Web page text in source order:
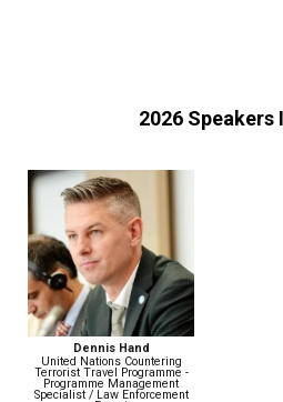
2026 Speakers
Frans Hietbrink
Advisor eSociety
Netherlands Tax
Administration